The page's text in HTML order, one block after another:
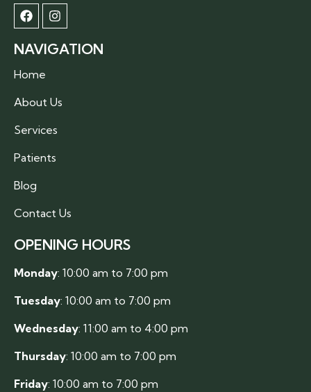
NAVIGATION
Home
About Us
Services
Patients
Blog
Contact Us
OPENING HOURS
Monday: 10:00 am to 7:00 pm
Tuesday: 10:00 am to 7:00 pm
Wednesday: 11:00 am to 4:00 pm
Thursday: 10:00 am to 7:00 pm
Friday: 10:00 am to 7:00 pm